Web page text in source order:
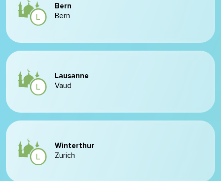
Bern
Bern
Lausanne
Vaud
Winterthur
Zurich